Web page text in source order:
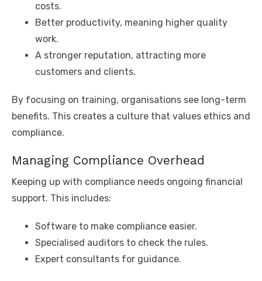
costs.
Better productivity, meaning higher quality
work.
A stronger reputation, attracting more
customers and clients.
By focusing on training, organisations see long-term
benefits. This creates a culture that values ethics and
compliance.
Managing Compliance Overhead
Keeping up with compliance needs ongoing financial
support. This includes:
Software to make compliance easier.
Specialised auditors to check the rules.
Expert consultants for guidance.